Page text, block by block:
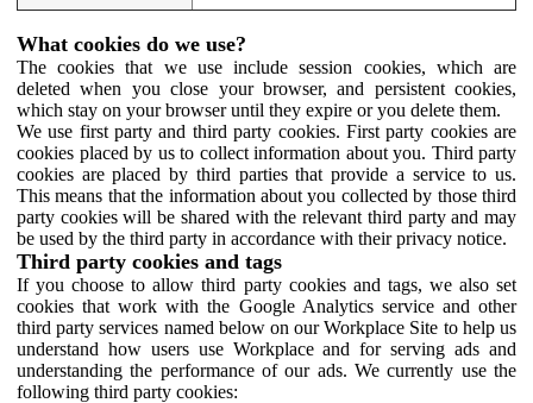
What cookies do we use?
The cookies that we use include session cookies, which are
deleted when you close your browser, and persistent cookies,
which stay on your browser until they expire or you delete them.
We use first party and third party cookies. First party cookies are
cookies placed by us to collect information about you. Third party
cookies are placed by third parties that provide a service to us.
This means that the information about you collected by those third
party cookies will be shared with the relevant third party and may
be used by the third party in accordance with their privacy notice.
Third party cookies and tags
If you choose to allow third party cookies and tags, we also set
cookies that work with the Google Analytics service and other
third party services named below on our Workplace Site to help us
understand how users use Workplace and for serving ads and
understanding the performance of our ads. We currently use the
following third party cookies: